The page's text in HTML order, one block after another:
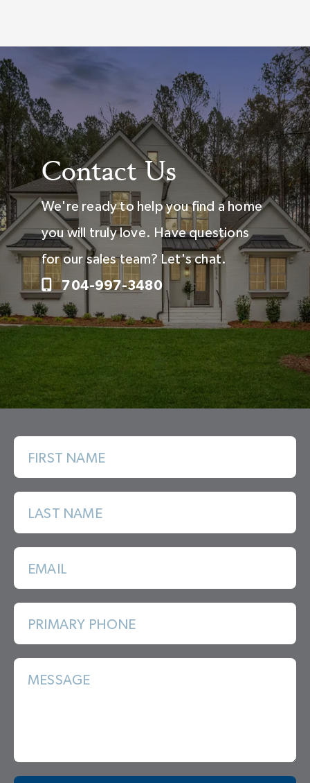
Contact Us
We're ready to help you find a home
you will truly love. Have questions
for our sales team? Let's chat.
704-997-3480
FIRST NAME
LAST NAME
EMAIL
PRIMARY PHONE
MESSAGE